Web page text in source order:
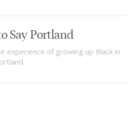
Say Portland
experience of growing up Black in